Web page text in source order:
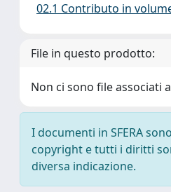
02.1 Contributo in
File in questo prodotto:
Non ci sono file associati
I documenti in SFERA
copyright e tutti i diritti
diversa indicazione.